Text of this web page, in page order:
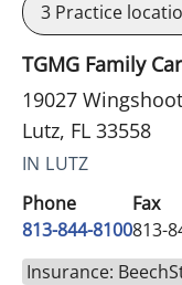
3 Practice
TGMG Family
19027
Lutz, FL 33558
IN LUTZ
Phone
813-844-8100
Fax
813-
Insurance: